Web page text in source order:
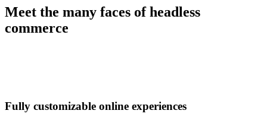
Meet the many faces of headless
commerce
Fully customizable online experiences